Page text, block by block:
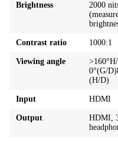
Brightness
2000
Contrast ratio 1000:1
Viewing angle
0°(G/
(H/D)
Input HDMI
Output
HDMI,